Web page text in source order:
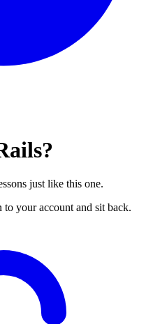
just like this one.
your account and sit back.